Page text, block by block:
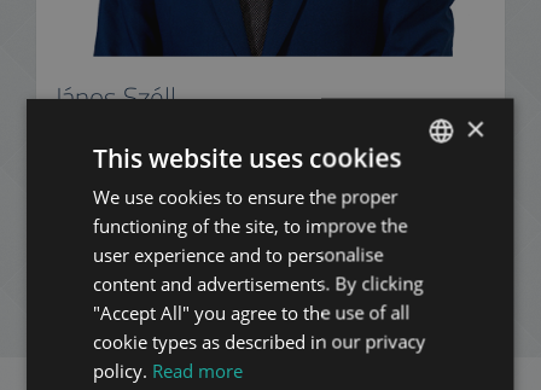
János Széll
ADD TO MY LIST
ENQUIRY
ENGLISH
HUNGARIAN
GERMAN
FRENCH
ITALIAN
×
This website uses cookies
We use cookies to ensure the proper
functioning of the site, to improve the
user experience and to personalise
content and advertisements. By clicking
"Accept All" you agree to the use of all
cookie types as described in our privacy
policy. Read more